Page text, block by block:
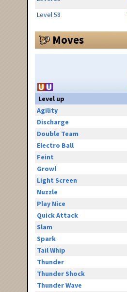
Level 58
Moves
Level up
Agility
Discharge
Double Team
Electro Ball
Feint
Growl
Light Screen
Nuzzle
Play Nice
Quick Attack
Slam
Spark
Tail Whip
Thunder
Thunder Shock
Thunder Wave